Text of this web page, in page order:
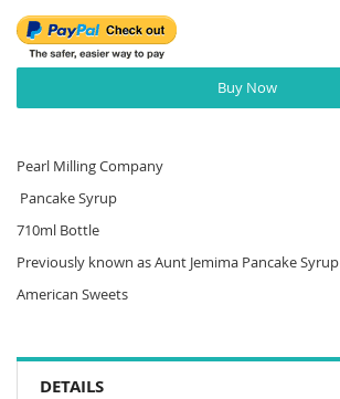
Buy Now
Pearl Milling Company
Pancake Syrup
710ml Bottle
Previously known as Aunt Jemima Pancake Syrup
American Sweets
DETAILS